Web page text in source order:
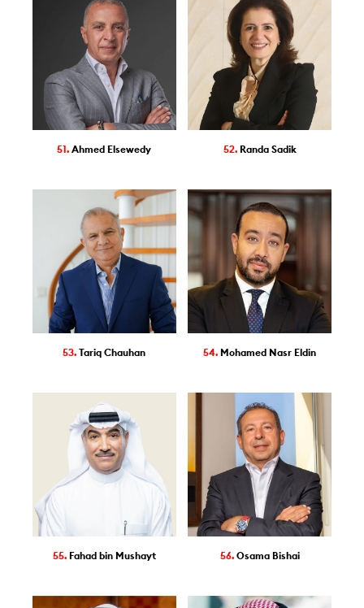
51.Ahmed Elsewedy 52. Randa Sadik
53.Tariq Chauhan 54. Mohamed Nasr Eldin
55. Fahad bin Mushayt 56. Osama Bishai